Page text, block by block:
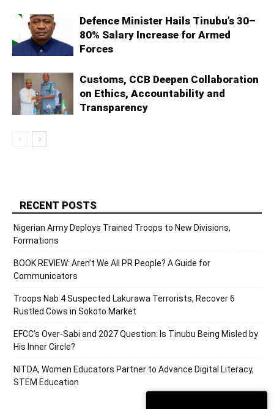
Defence Minister Hails Tinubu’s 30–
80% Salary Increase for Armed
Forces
Customs, CCB Deepen Collaboration
on Ethics, Accountability and
Transparency
RECENT POSTS
Nigerian Army Deploys Trained Troops to New Divisions,
Formations
BOOK REVIEW: Aren’t We All PR People? A Guide for
Communicators
Troops Nab 4 Suspected Lakurawa Terrorists, Recover 6
Rustled Cows in Sokoto Market
EFCC’s Over-Sabi and 2027 Question: Is Tinubu Being Misled by
His Inner Circle?
NITDA, Women Educators Partner to Advance Digital Literacy,
STEM Education